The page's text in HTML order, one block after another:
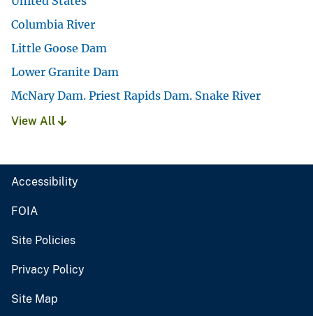
Columbia River
Little Goose Dam
Lower Granite Dam
McNary Dam. Priest Rapids Dam. Snake River
View All
Accessibility
FOIA
Site Policies
Privacy Policy
Site Map